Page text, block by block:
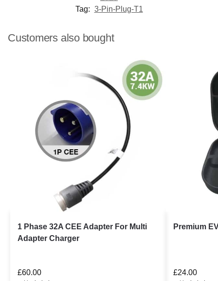
Tag: 3-Pin-Plug-T1
Customers also bought
1 Phase 32A CEE Adapter For Multi
Adapter Charger
£60.00
Premium
£24.00